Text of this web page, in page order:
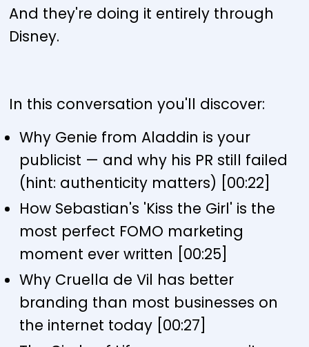
And they're doing it entirely through
Disney.
In this conversation you'll discover:
Why Genie from Aladdin is your
publicist — and why his PR still failed
(hint: authenticity matters) [00:22]
How Sebastian's 'Kiss the Girl' is the
most perfect FOMO marketing
moment ever written [00:25]
Why Cruella de Vil has better
branding than most businesses on
the internet today [00:27]